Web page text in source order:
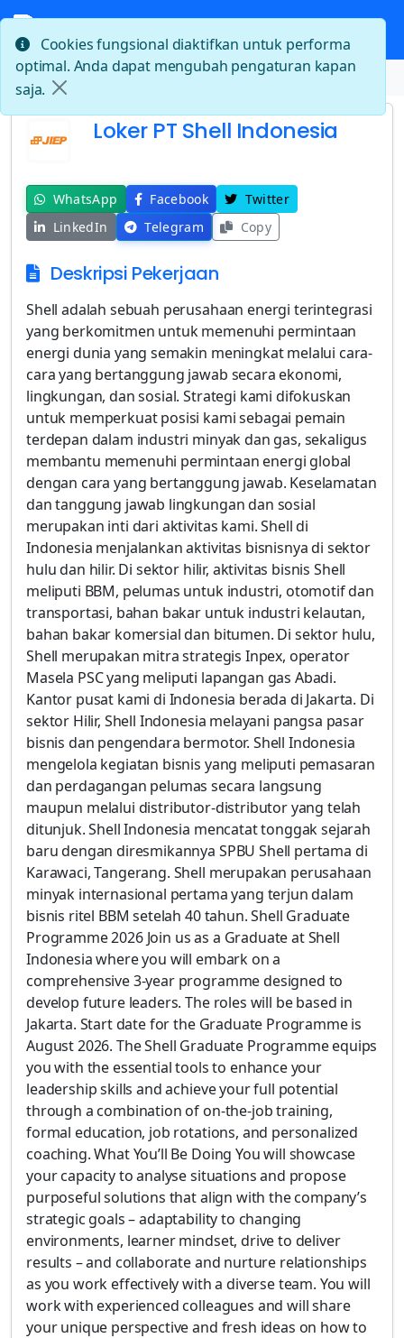
Beranda Loker PT Shell Indonesia
Loker PT Shell Indonesia
WhatsApp Facebook
Twitter
LinkedIn
Telegram Copy
Deskripsi Pekerjaan
Shell adalah sebuah perusahaan energi terintegrasi
yang berkomitmen untuk memenuhi permintaan
energi dunia yang semakin meningkat melalui cara-
cara yang bertanggung jawab secara ekonomi,
lingkungan, dan sosial. Strategi kami difokuskan
untuk memperkuat posisi kami sebagai pemain
terdepan dalam industri minyak dan gas, sekaligus
membantu memenuhi permintaan energi global
dengan cara yang bertanggung jawab. Keselamatan
dan tanggung jawab lingkungan dan sosial
merupakan inti dari aktivitas kami. Shell di
Indonesia menjalankan aktivitas bisnisnya di sektor
hulu dan hilir. Di sektor hilir, aktivitas bisnis Shell
meliputi BBM, pelumas untuk industri, otomotif dan
transportasi, bahan bakar untuk industri kelautan,
bahan bakar komersial dan bitumen. Di sektor hulu,
Shell merupakan mitra strategis Inpex, operator
Masela PSC yang meliputi lapangan gas Abadi.
Kantor pusat kami di Indonesia berada di Jakarta. Di
sektor Hilir, Shell Indonesia melayani pangsa pasar
bisnis dan pengendara bermotor. Shell Indonesia
mengelola kegiatan bisnis yang meliputi pemasaran
dan perdagangan pelumas secara langsung
maupun melalui distributor-distributor yang telah
ditunjuk. Shell Indonesia mencatat tonggak sejarah
baru dengan diresmikannya SPBU Shell pertama di
Karawaci, Tangerang. Shell merupakan perusahaan
minyak internasional pertama yang terjun dalam
bisnis ritel BBM setelah 40 tahun. Shell Graduate
Programme 2026 Join us as a Graduate at Shell
Indonesia where you will embark on a
comprehensive 3-year programme designed to
develop future leaders. The roles will be based in
Jakarta. Start date for the Graduate Programme is
August 2026. The Shell Graduate Programme equips
you with the essential tools to enhance your
leadership skills and achieve your full potential
through a combination of on-the-job training,
formal education, job rotations, and personalized
coaching. What You’ll Be Doing You will showcase
your capacity to analyse situations and propose
purposeful solutions that align with the company’s
strategic goals – adaptability to changing
environments, learner mindset, drive to deliver
results – and collaborate and nurture relationships
as you work effectively with a diverse team. You will
work with experienced colleagues and will share
your unique perspective and fresh ideas on how to
Cookies fungsional diaktifkan untuk performa
optimal. Anda dapat mengubah pengaturan kapan
saja.